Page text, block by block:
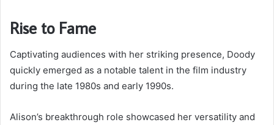
Rise to Fame
Captivating audiences with her striking presence, Doody
quickly emerged as a notable talent in the film industry
during the late 1980s and early 1990s.
Alison’s breakthrough role showcased her versatility and